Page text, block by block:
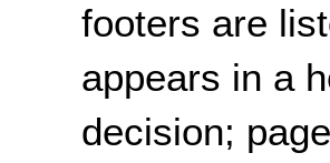
footers are
appears in a
decision;